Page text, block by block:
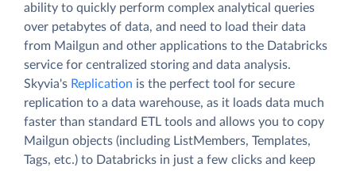
ability to quickly perform complex analytical queries
over petabytes of data, and need to load their data
from Mailgun and other applications to the Databricks
service for centralized storing and data analysis.
Skyvia's Replication is the perfect tool for secure
replication to a data warehouse, as it loads data much
faster than standard ETL tools and allows you to copy
Mailgun objects (including ListMembers, Templates,
Tags, etc.) to Databricks in just a few clicks and keep